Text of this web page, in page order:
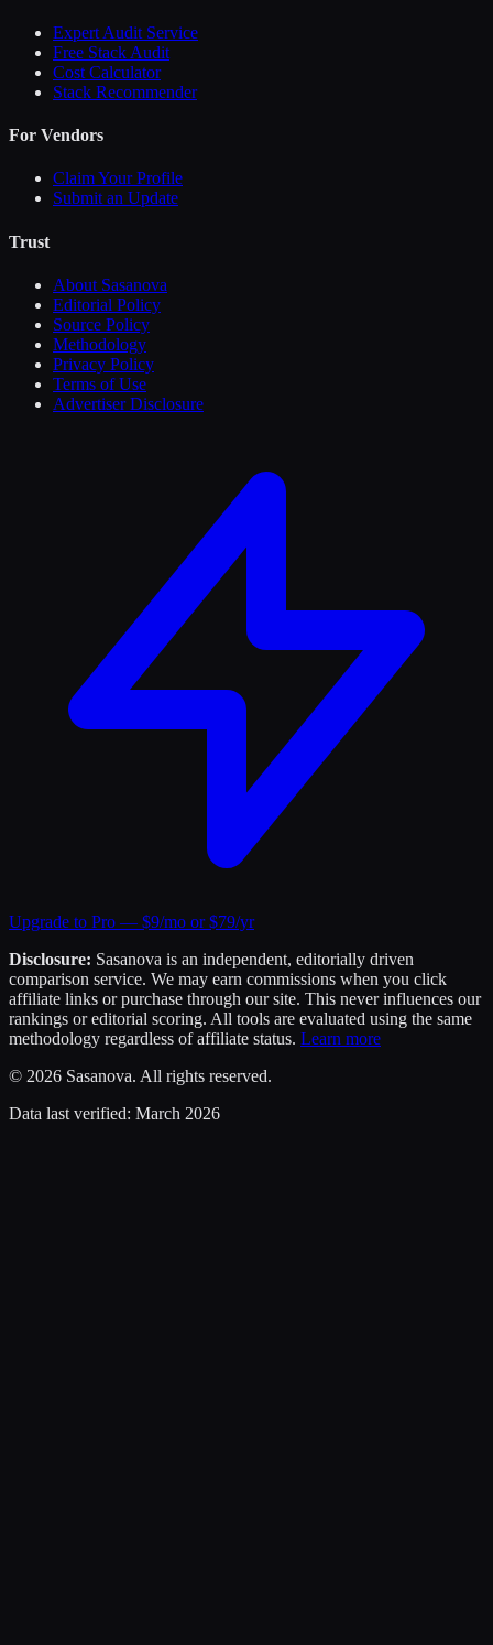
Expert Audit Service
Free Stack Audit
Cost Calculator
Stack Recommender
For Vendors
Claim Your Profile
Submit an Update
Trust
About Sasanova
Editorial Policy
Source Policy
Methodology
Privacy Policy
Terms of Use
Advertiser Disclosure
Upgrade to Pro — $9/mo or $79/yr
Disclosure: Sasanova is an independent, editorially driven
comparison service. We may earn commissions when you click
affiliate links or purchase through our site. This never influences our
rankings or editorial scoring. All tools are evaluated using the same
methodology regardless of affiliate status. Learn more
© 2026 Sasanova. All rights reserved.
Data last verified: March 2026